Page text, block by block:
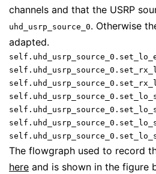
channels and that the USRP
uhd_usrp_source_0. Otherwise
adapted.
The flowgraph used to record
here and is shown in the figure